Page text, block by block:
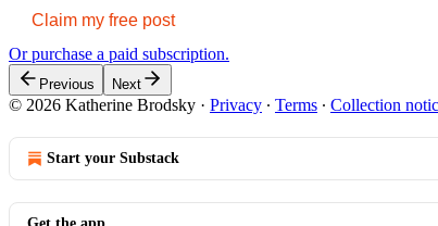
Claim my free post
Or purchase a paid subscription.
Previous Next
© 2026 Katherine Brodsky · Privacy ∙ Terms ∙ Collection
Start your Substack